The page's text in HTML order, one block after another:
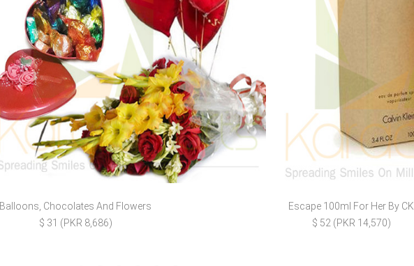
Balloons, Chocolates And Flowers
$ 31 (PKR 8,686)
Escape 100ml For Her By CK
$ 52 (PKR 14,570)